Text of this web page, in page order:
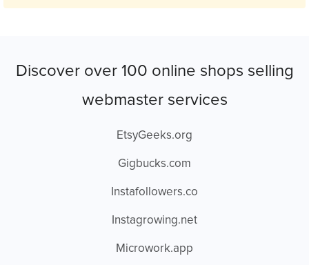
Discover over 100 online shops selling
webmaster services
EtsyGeeks.org
Gigbucks.com
Instafollowers.co
Instagrowing.net
Microwork.app